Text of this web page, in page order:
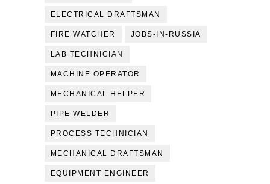
ELECTRICAL DRAFTSMAN
FIRE WATCHER JOBS-IN-RUSSIA
LAB TECHNICIAN
MACHINE OPERATOR
MECHANICAL HELPER
PIPE WELDER
PROCESS TECHNICIAN
MECHANICAL DRAFTSMAN
EQUIPMENT ENGINEER